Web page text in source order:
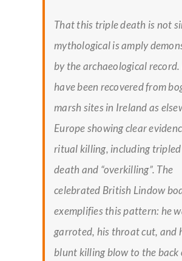
That this triple death is not
mythological is amply
by the archaeological record.
have been recovered from
marsh sites in Ireland as
Europe showing clear
ritual killing, including
death and “overkilling”. The
celebrated British Lindow
exemplifies this pattern: he
garroted, his throat cut, and
blunt killing blow to the back